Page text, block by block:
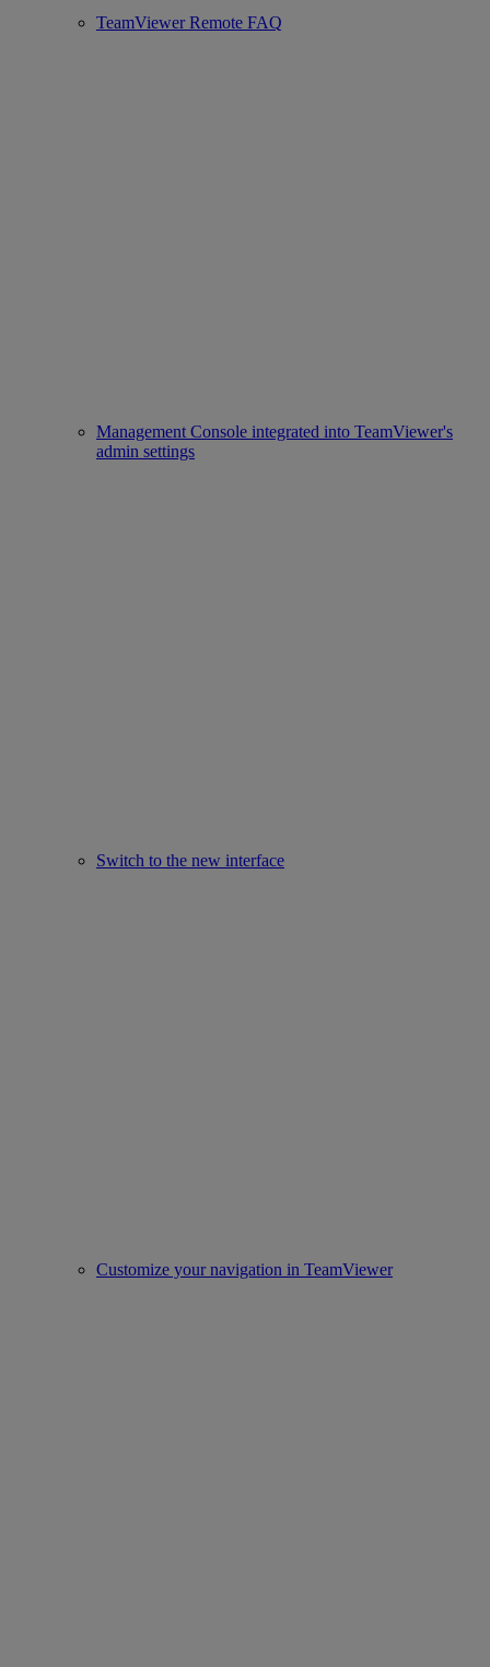
TeamViewer Remote FAQ
Management Console integrated into TeamViewer's
admin settings
Switch to the new interface
Customize your navigation in TeamViewer